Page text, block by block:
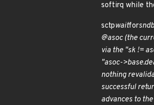
softirq while
sctpwaitfor
@asoc (the
via the "sk !=
"asoc-
nothing
successful
advances to